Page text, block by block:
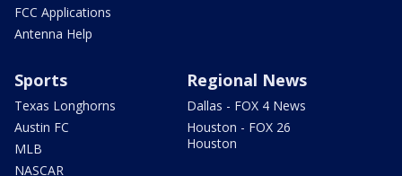
FCC Applications
Antenna Help
Sports
Texas Longhorns
Austin FC
MLB
NASCAR
Regional News
Dallas - FOX 4 News
Houston - FOX 26
Houston